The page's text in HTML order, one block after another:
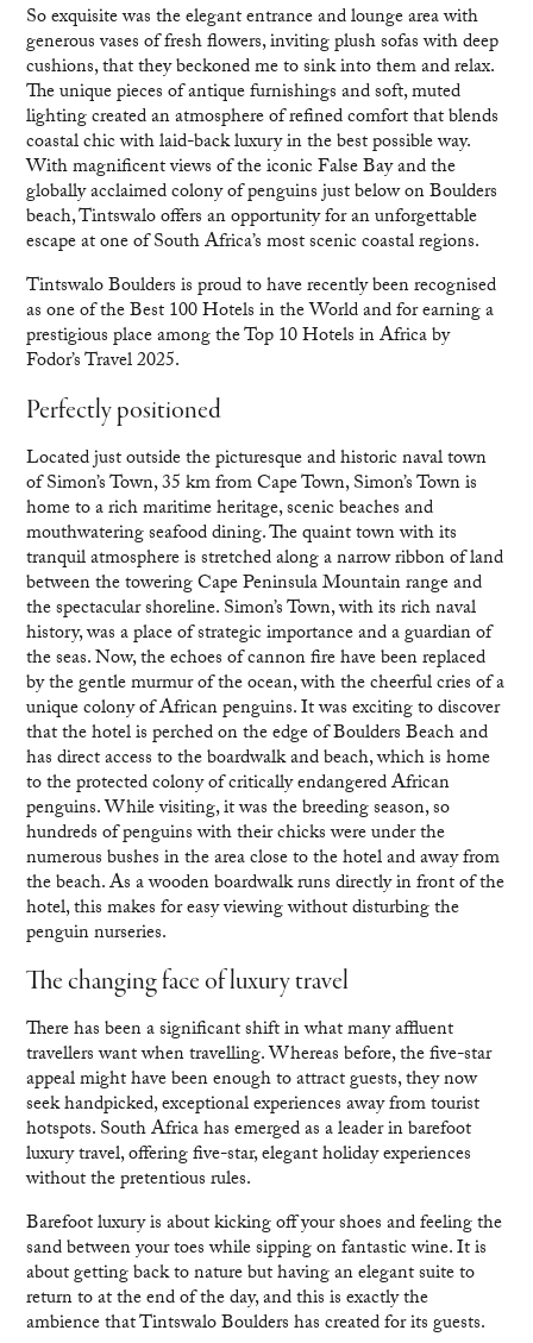
So exquisite was the elegant entrance and lounge area with
generous vases of fresh flowers, inviting plush sofas with deep
cushions, that they beckoned me to sink into them and relax.
The unique pieces of antique furnishings and soft, muted
lighting created an atmosphere of refined comfort that blends
coastal chic with laid-back luxury in the best possible way.
With magnificent views of the iconic False Bay and the
globally acclaimed colony of penguins just below on Boulders
beach, Tintswalo offers an opportunity for an unforgettable
escape at one of South Africa’s most scenic coastal regions.
Tintswalo Boulders is proud to have recently been recognised
as one of the Best 100 Hotels in the World and for earning a
prestigious place among the Top 10 Hotels in Africa by
Fodor’s Travel 2025.
Perfectly positioned
Located just outside the picturesque and historic naval town
of Simon’s Town, 35 km from Cape Town, Simon’s Town is
home to a rich maritime heritage, scenic beaches and
mouthwatering seafood dining. The quaint town with its
tranquil atmosphere is stretched along a narrow ribbon of land
between the towering Cape Peninsula Mountain range and
the spectacular shoreline. Simon’s Town, with its rich naval
history, was a place of strategic importance and a guardian of
the seas. Now, the echoes of cannon fire have been replaced
by the gentle murmur of the ocean, with the cheerful cries of a
unique colony of African penguins. It was exciting to discover
that the hotel is perched on the edge of Boulders Beach and
has direct access to the boardwalk and beach, which is home
to the protected colony of critically endangered African
penguins. While visiting, it was the breeding season, so
hundreds of penguins with their chicks were under the
numerous bushes in the area close to the hotel and away from
the beach. As a wooden boardwalk runs directly in front of the
hotel, this makes for easy viewing without disturbing the
penguin nurseries.
The changing face of luxury travel
There has been a significant shift in what many affluent
travellers want when travelling. Whereas before, the five-star
appeal might have been enough to attract guests, they now
seek handpicked, exceptional experiences away from tourist
hotspots. South Africa has emerged as a leader in barefoot
luxury travel, offering five-star, elegant holiday experiences
without the pretentious rules.
Barefoot luxury is about kicking off your shoes and feeling the
sand between your toes while sipping on fantastic wine. It is
about getting back to nature but having an elegant suite to
return to at the end of the day, and this is exactly the
ambience that Tintswalo Boulders has created for its guests.